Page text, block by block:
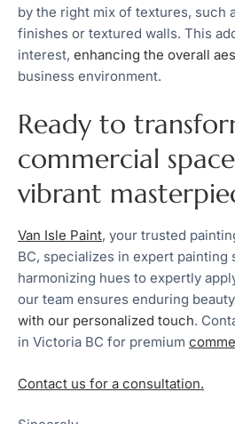
by the right mix of textures, such
finishes or textured walls. This
interest, enhancing the overall
business environment.
Ready to
commercial
vibrant
Van Isle Paint, your trusted
BC, specializes in expert painting
harmonizing hues to expertly
our team ensures enduring
with our personalized touch.
in Victoria BC for premium
Contact us for a consultation.